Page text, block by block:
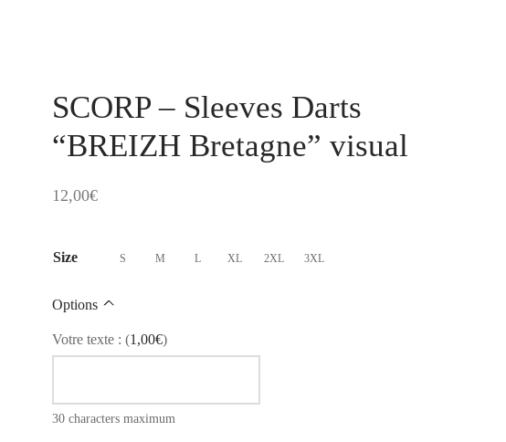
SCORP – Sleeves Darts
“BREIZH Bretagne” visual
12,00€
Size S M L XL 2XL 3XL
Options
Votre texte : (1,00€)
30 characters maximum